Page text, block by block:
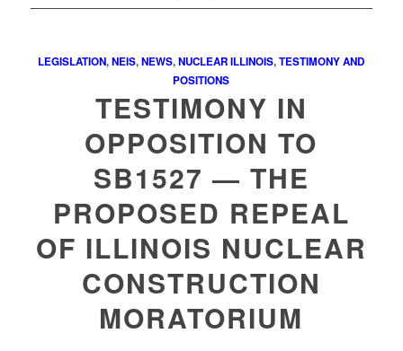
LEGISLATION,NEIS,NEWS,NUCLEAR ILLINOIS,TESTIMONY AND
POSITIONS
TESTIMONY IN
OPPOSITION TO
SB1527 — THE
PROPOSED REPEAL
OF ILLINOIS NUCLEAR
CONSTRUCTION
MORATORIUM